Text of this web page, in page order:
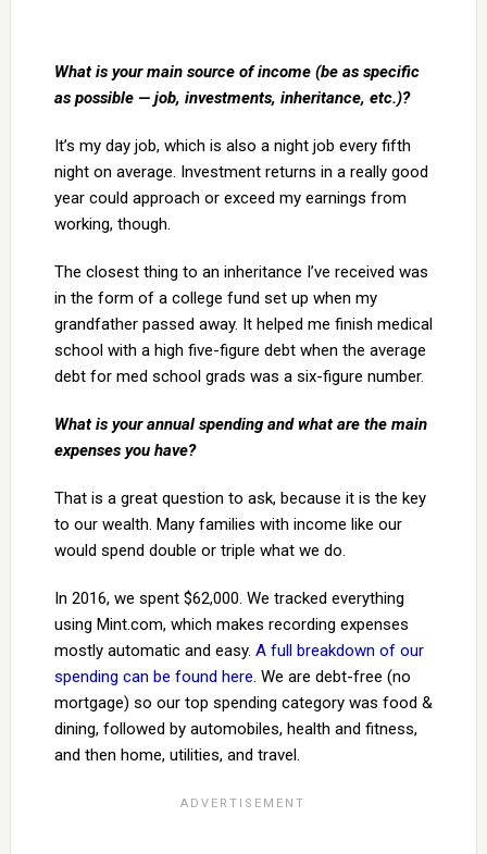
What is your main source of income (be as specific
as possible — job, investments, inheritance, etc.)?
It’s my day job, which is also a night job every fifth
night on average. Investment returns in a really good
year could approach or exceed my earnings from
working, though.
The closest thing to an inheritance I’ve received was
in the form of a college fund set up when my
grandfather passed away. It helped me finish medical
school with a high five-figure debt when the average
debt for med school grads was a six-figure number.
What is your annual spending and what are the main
expenses you have?
That is a great question to ask, because it is the key
to our wealth. Many families with income like our
would spend double or triple what we do.
In 2016, we spent $62,000. We tracked everything
using Mint.com, which makes recording expenses
mostly automatic and easy. A full breakdown of our
spending can be found here. We are debt-free (no
mortgage) so our top spending category was food &
dining, followed by automobiles, health and fitness,
and then home, utilities, and travel.